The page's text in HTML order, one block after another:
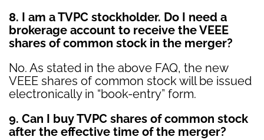
8. I am a TVPC stockholder. Do I need a
brokerage account to receive the VEEE
shares of common stock in the merger?
No. As stated in the above FAQ, the new
VEEE shares of common stock will be issued
electronically in “book-entry” form.
9. Can I buy TVPC shares of common stock
after the effective time of the merger?